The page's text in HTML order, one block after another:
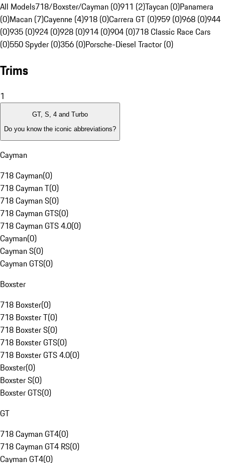
All Models718/Boxster/Cayman (0)911 (2)Taycan (0)Panamera
(0)Macan (7)Cayenne (4)918 (0)Carrera GT (0)959 (0)968 (0)944
(0)935 (0)924 (0)928 (0)914 (0)904 (0)718 Classic Race Cars
(0)550 Spyder (0)356 (0)Porsche-Diesel Tractor (0)
Trims
1
GT, S, 4 and Turbo
Do you know the iconic abbreviations?
Cayman
718 Cayman(0)
718 Cayman T(0)
718 Cayman S(0)
718 Cayman GTS(0)
718 Cayman GTS 4.0(0)
Cayman(0)
Cayman S(0)
Cayman GTS(0)
Boxster
718 Boxster(0)
718 Boxster T(0)
718 Boxster S(0)
718 Boxster GTS(0)
718 Boxster GTS 4.0(0)
Boxster(0)
Boxster S(0)
Boxster GTS(0)
GT
718 Cayman GT4(0)
718 Cayman GT4 RS(0)
Cayman GT4(0)